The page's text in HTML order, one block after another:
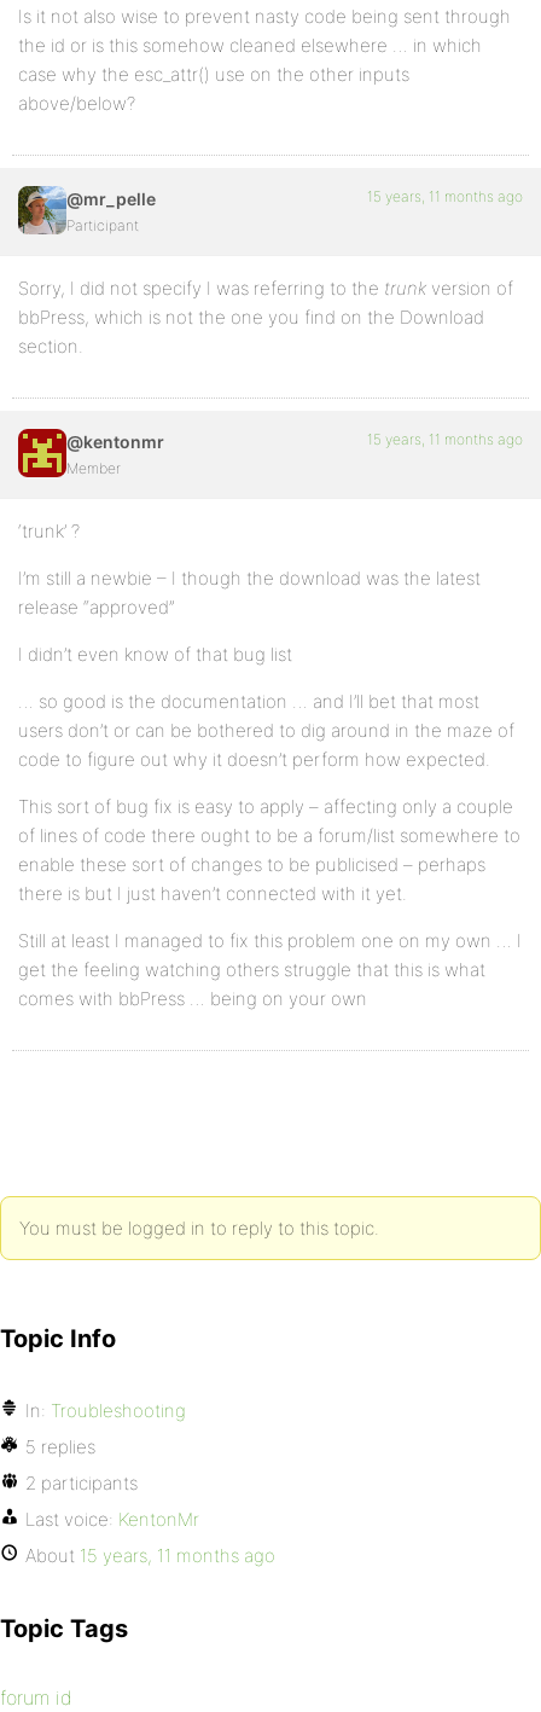
Is it not also wise to prevent nasty code being sent through
the id or is this somehow cleaned elsewhere … in which
case why the esc_attr() use on the other inputs
above/below?
@mr_pelle
Participant
15 years, 11 months ago
Sorry, I did not specify I was referring to the trunk version of
bbPress, which is not the one you find on the Download
section.
@kentonmr
Member
15 years, 11 months ago
‘trunk’ ?
I’m still a newbie – I though the download was the latest
release “approved”
I didn’t even know of that bug list
… so good is the documentation … and I’ll bet that most
users don’t or can be bothered to dig around in the maze of
code to figure out why it doesn’t perform how expected.
This sort of bug fix is easy to apply – affecting only a couple
of lines of code there ought to be a forum/list somewhere to
enable these sort of changes to be publicised – perhaps
there is but I just haven’t connected with it yet.
Still at least I managed to fix this problem one on my own … I
get the feeling watching others struggle that this is what
comes with bbPress … being on your own
You must be logged in to reply to this topic.
Topic Info
In: Troubleshooting
5 replies
2 participants
Last voice: KentonMr
About 15 years, 11 months ago
Topic Tags
forum id